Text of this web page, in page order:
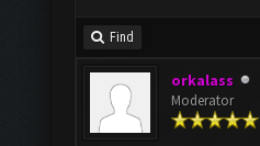
Find
orkalass
Moderator